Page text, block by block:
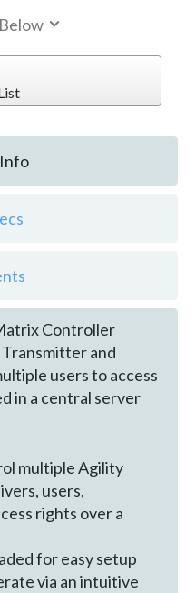
Controller
and
users to access
in a central server
multiple Agility
users,
rights over a
for easy setup
via an intuitive